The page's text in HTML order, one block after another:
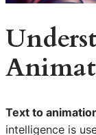
Text to
intelligence is